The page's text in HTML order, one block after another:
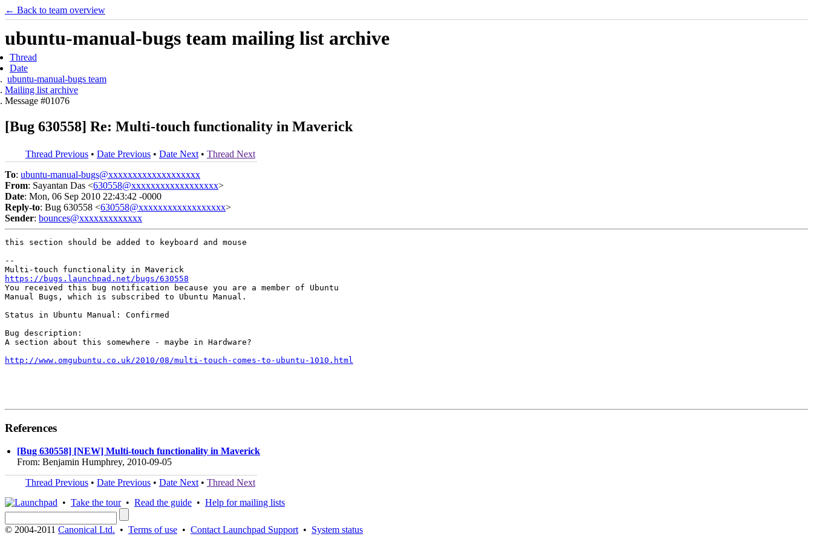
← Back to team overview
ubuntu-manual-bugs team mailing list archive
Thread
Date
ubuntu-manual-bugs team
Mailing list archive
Message #01076
[Bug 630558] Re: Multi-touch functionality in Maverick
Thread Previous • Date Previous • Date Next • Thread Next
To: ubuntu-manual-bugs@xxxxxxxxxxxxxxxxxxx
From: Sayantan Das <630558@xxxxxxxxxxxxxxxxxx>
Date: Mon, 06 Sep 2010 22:43:42 -0000
Reply-to: Bug 630558 <630558@xxxxxxxxxxxxxxxxxx>
Sender: bounces@xxxxxxxxxxxxx
this section should be added to keyboard and mouse
--
https://bugs.launchpad.net/bugs/630558
You received this bug notification because you are a member of Ubuntu
Manual Bugs, which is subscribed to Ubuntu Manual.
Status in Ubuntu Manual: Confirmed
Bug description:
A section about this somewhere - maybe in Hardware?
http://www.omgubuntu.co.uk/2010/08/multi-touch-comes-to-ubuntu-1010.html
References
[Bug 630558] [NEW] Multi-touch functionality in Maverick
From: Benjamin Humphrey, 2010-09-05
Thread Previous • Date Previous • Date Next • Thread Next
• Take the tour• Read the guide • Help for mailing lists
© 2004-2011 Canonical Ltd. • Terms of use • Contact Launchpad Support • System status